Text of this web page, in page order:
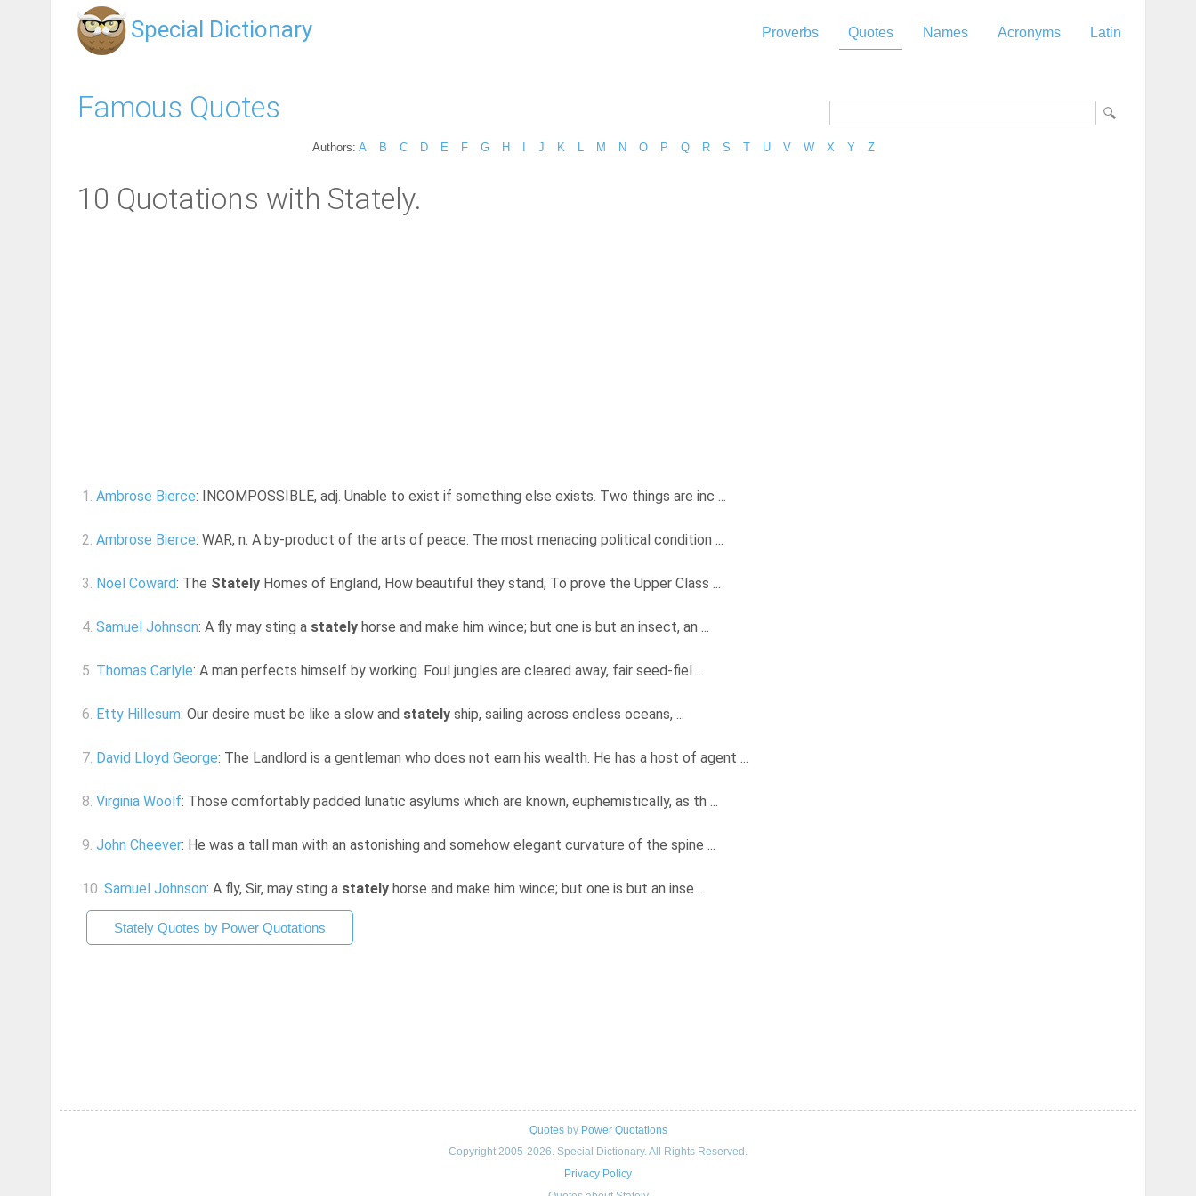
Special Dictionary Proverbs Quotes Names Acronyms Latin
Famous Quotes
Authors: A B C D E F G H J K M N O P Q R S T U V W X Y Z
10 Quotations with Stately.
1. Ambrose Bierce: INCOMPOSSIBLE, adj. Unable to exist if something else exists. Two things are inc ...
2. Ambrose Bierce: WAR, n. A by-product of the arts of peace. The most menacing political condition ...
3. Noel Coward: The Stately Homes of England, How beautiful they stand, To prove the Upper Class ...
4. Samuel Johnson: A fly may sting a stately horse and make him wince; but one is but an insect, an ...
5. Thomas Carlyle: A man perfects himself by working. Foul jungles are cleared away, fair seed-fiel ...
6. Etty Hillesum: Our desire must be like a slow and stately ship, sailing across endless oceans, ...
7. David Lloyd George: The Landlord is a gentleman who does not earn his wealth. He has a host of agent ...
8. Virginia Woolf: Those comfortably padded lunatic asylums which are known, euphemistically, as th ...
9. John Cheever: He was a tall man with an astonishing and somehow elegant curvature of the spine ...
10. Samuel Johnson: A fly, Sir, may sting a stately horse and make him wince; but one is but an inse ...
Stately Quotes by Power Quotations
Quotesby Power Quotations
Copyright 2005-2026. Special Dictionary. All Rights Reserved.
Privacy Policy